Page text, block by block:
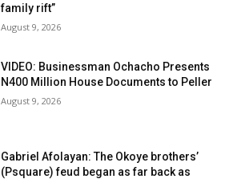
family rift”
August 9, 2026
VIDEO: Businessman Ochacho Presents
N400 Million House Documents to Peller
August 9, 2026
Gabriel Afolayan: The Okoye brothers’
(Psquare) feud began as far back as